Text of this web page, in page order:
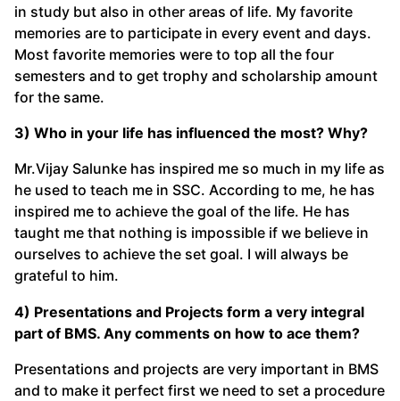
in study but also in other areas of life. My favorite
memories are to participate in every event and days.
Most favorite memories were to top all the four
semesters and to get trophy and scholarship amount
for the same.
3) Who in your life has influenced the most? Why?
Mr.Vijay Salunke has inspired me so much in my life as
he used to teach me in SSC. According to me, he has
inspired me to achieve the goal of the life. He has
taught me that nothing is impossible if we believe in
ourselves to achieve the set goal. I will always be
grateful to him.
4) Presentations and Projects form a very integral
part of BMS. Any comments on how to ace them?
Presentations and projects are very important in BMS
and to make it perfect first we need to set a procedure